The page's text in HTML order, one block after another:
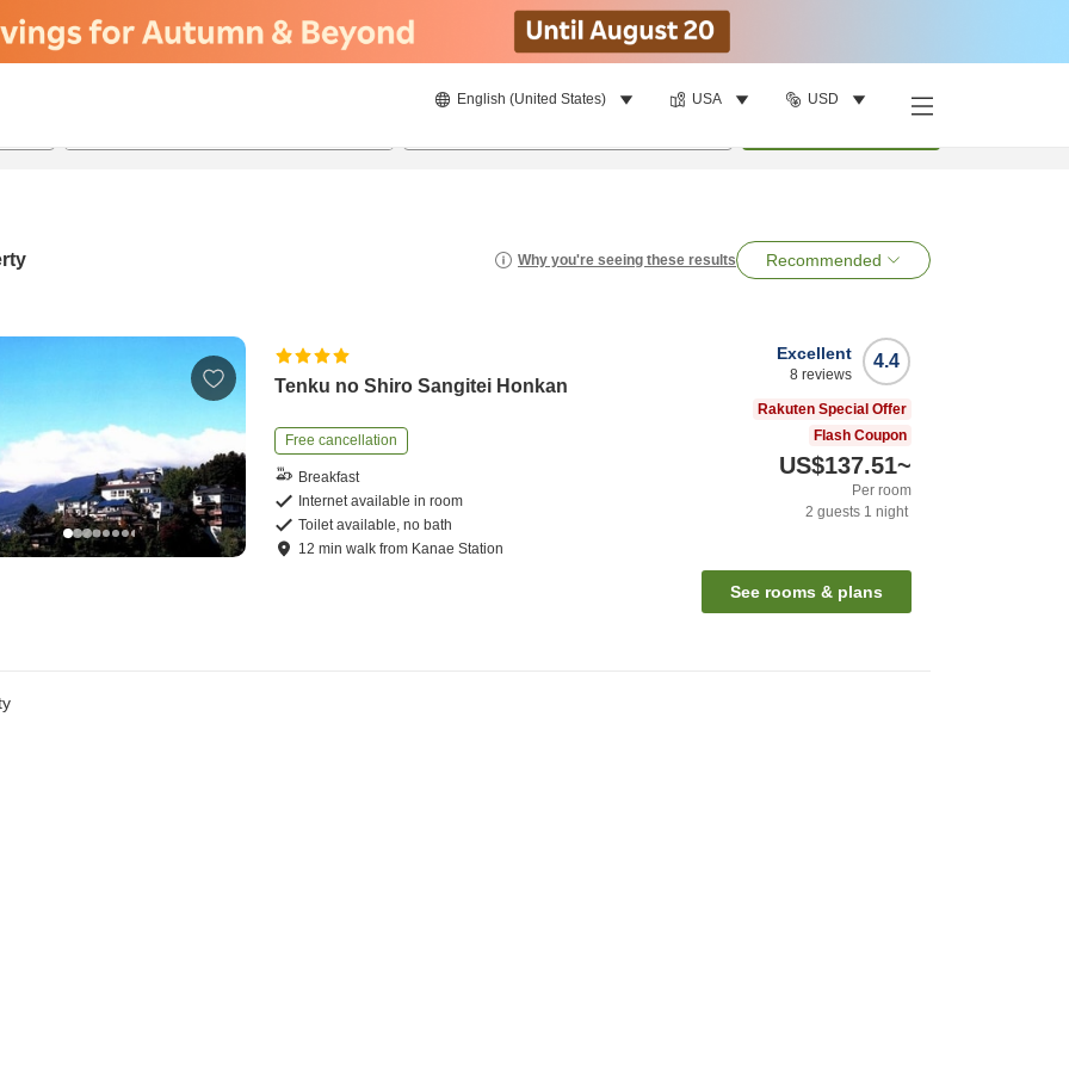
English (United States) USA USD
Why you're seeing these results Recommended
Tenku no Shiro Sangitei Honkan
Free cancellation
Breakfast
Internet available in room
Toilet available, no bath
12 minwalk from Kanae Station
4.4
Excellent
8 reviews
Rakuten Special Offer
Flash Coupon
US$137.51~
Per room
2 guests 1 night
See rooms & plans